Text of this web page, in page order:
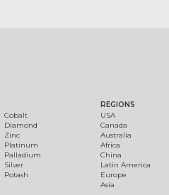
Cobalt
Diamond
Zinc
Platinum
Palladium
Silver
Potash
REGIONS
USA
Canada
Australia
Africa
China
Latin America
Europe
Asia